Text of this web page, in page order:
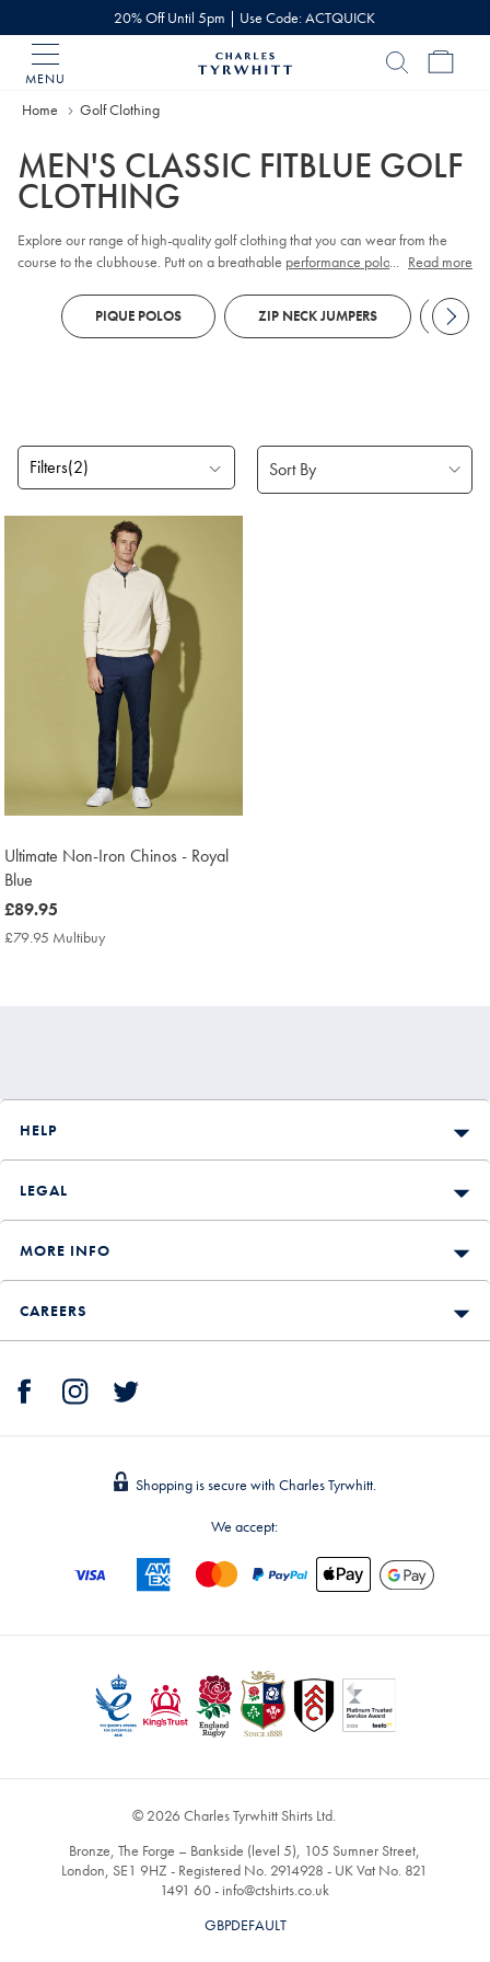
20% Off Until 5pm | Use Code: ACTQUICK
MENU
Home
Home Golf Clothing
MEN'S CLASSIC FITBLUE GOLF
CLOTHING
Explore our range of high-quality golf clothing that you can wear from the
course to the clubhouse. Putt on a breathable performance polo, made to
drive needs with
stretch-cotton chinos.
If the temperature drops, slip on a gilet
to keep your arms free or embrace merino
– nature’s performance fabric.
... Read more
PIQUE POLOS ZIP NECK JUMPERS
Filters(2)
Ultimate Non-Iron Chinos - Royal
Blue
now
£89.95
£89.95
£79.95 Multibuy
HELP
LEGAL
MORE INFO
CAREERS
Shopping is secure with Charles Tyrwhitt.
We accept:
© 2026 Charles Tyrwhitt Shirts Ltd.
Bronze, The Forge – Bankside (level 5), 105 Sumner Street,
London, SE1 9HZ - Registered No. 2914928 - UK Vat No. 821
1491 60 - info@ctshirts.co.uk
GBPDEFAULT